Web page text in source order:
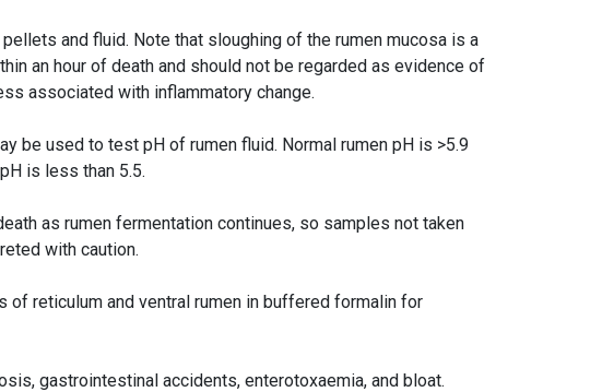
and fluid. Note that sloughing of the rumen mucosa is a
an hour of death and should not be regarded as evidence of
associated with inflammatory change.
be used to test pH of rumen fluid. Normal rumen pH is >5.9
is less than 5.5.
as rumen fermentation continues, so samples not taken
with caution.
of reticulum and ventral rumen in buffered formalin for
gastrointestinal accidents, enterotoxaemia, and bloat.